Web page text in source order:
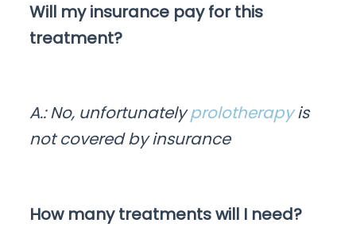
Will my insurance pay for this
treatment?
A.: No, unfortunatelyprolotherapyis
not covered by insurance
How many treatments will I need?